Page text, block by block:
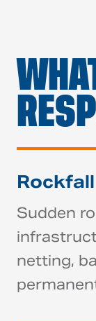
Sudden
netting,